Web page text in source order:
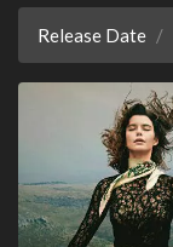
Release Date